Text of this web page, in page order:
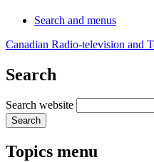
Search and menus
Canadian Radio-television and
Search
Search website
Search
Topics menu